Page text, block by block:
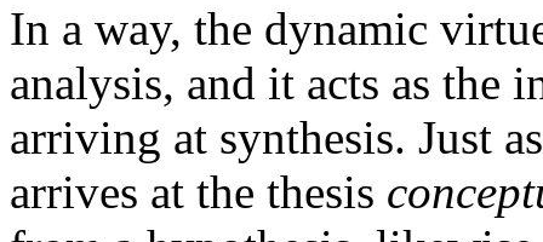
In a way, the dynamic
analysis, and it acts as the
arriving at synthesis. Just
arrives at the thesis